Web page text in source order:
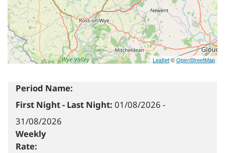
Leaflet©OpenStreetMap
Period Name:
First Night - Last Night: 01/08/2026 -
31/08/2026
Weekly
Rate: